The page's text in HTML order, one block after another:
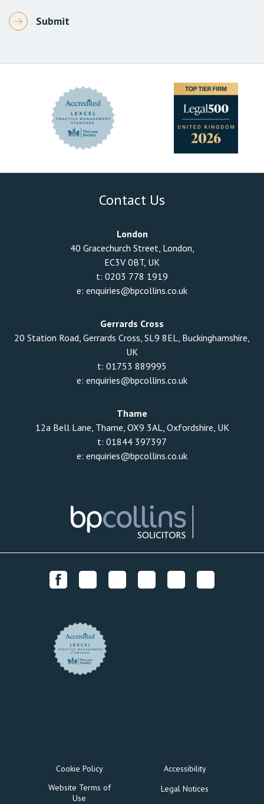
Contact Us
London
40 Gracechurch Street, London,
EC3V 0BT, UK
t: 0203 778 1919
e: enquiries@bpcollins.co.uk
Gerrards Cross
20 Station Road, Gerrards Cross, SL9 8EL, Buckinghamshire,
UK
t: 01753 889995
e: enquiries@bpcollins.co.uk
Thame
12a Bell Lane, Thame, OX9 3AL, Oxfordshire, UK
t: 01844 397397
e: enquiries@bpcollins.co.uk
Cookie Policy
Accessibility
Website Terms of
Use
Legal Notices